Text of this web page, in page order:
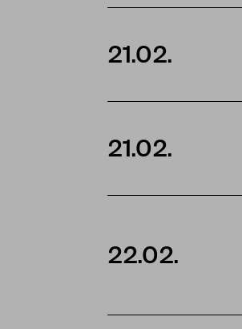
21.02.
21.02.
22.02.